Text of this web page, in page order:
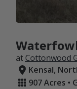
at Cottonwood
Kensal,
907 Acres •